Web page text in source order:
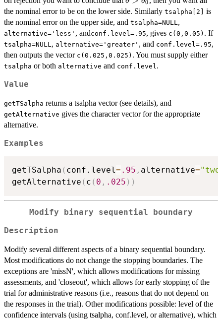
0
the nominal error to be on the lower side. Similarly tsalpha[2] is
the nominal error on the upper side, and tsalpha=NULL ,
alternative='less' , andconf.level=.95, gives c(0,0.05) . If
tsalpha=NULL , alternative='greater' , and conf.level=.95,
then outputs the vector c(0.025,0.025) . You must supply either
tsalpha or both alternative and conf.level .
Value
getTSalpha returns a tsalpha vector (see details), and
getAlternative gives the character vector for the appropriate
alternative.
Examples
getTSalpha ( conf.level= .95 , alternative=
getAlternative ( c ( 0 , .025 ) )
Modify binary sequential boundary
Description
Modify several different aspects of a binary sequential boundary.
Most modifications do not change the stopping boundaries. The
exceptions are 'missN', which allows modifications for missing
assessments, and 'closeout', which allows for early stopping of the
trial for administrative reasons (i.e., reasons that do not depend on
the responses in the trial). Other modifications possible: level of the
confidence intervals (using tsalpha, conf.level, or alternative), which